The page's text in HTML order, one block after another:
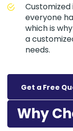
everyone
which is
a
needs.
Get a Free
Why